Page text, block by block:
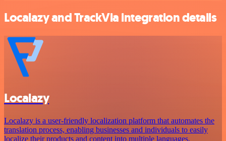
Localazy and TrackVia integration details
Localazy
Localazy is a user-friendly localization platform that automates the
translation process, enabling businesses and individuals to easily
localize their products and content into multiple languages.